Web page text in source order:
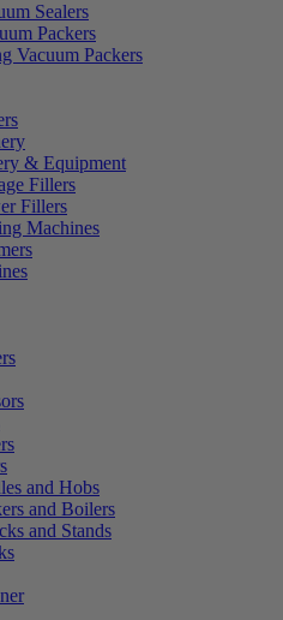
Sealers
Packers
Vacuum Packers
& Equipment
Fillers
Fillers
Machines
and Hobs
and Boilers
and Stands